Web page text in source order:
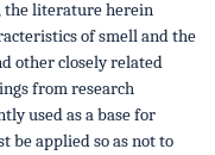
the literature herein
of smell and the
other closely related
from research
used as a base for
be applied so as not to